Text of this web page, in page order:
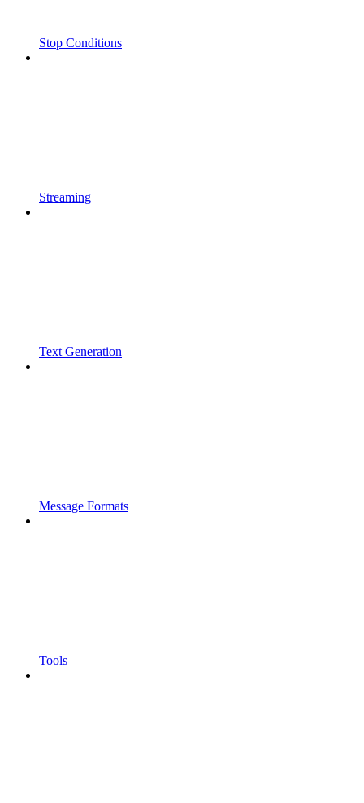
Stop Conditions
Streaming
Text Generation
Message Formats
Tools